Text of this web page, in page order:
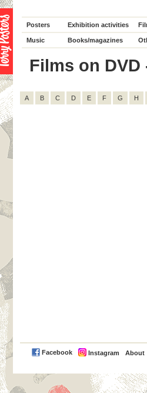
Posters Exhibition activities
Music Books/magazines
Films on
A B C D E F G H
Facebook Instagram About